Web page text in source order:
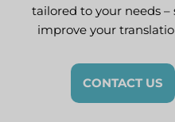
tailored to your needs
improve your
CONTACT US